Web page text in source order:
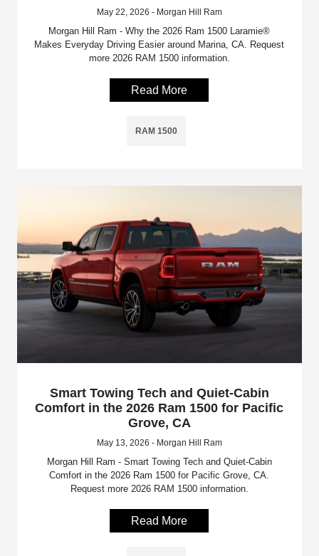
May 22, 2026 - Morgan Hill Ram
Morgan Hill Ram - Why the 2026 Ram 1500 Laramie®
Makes Everyday Driving Easier around Marina, CA. Request
more 2026 RAM 1500 information.
Read More
RAM 1500
Smart Towing Tech and Quiet-Cabin
Comfort in the 2026 Ram 1500 for Pacific
Grove, CA
May 13, 2026 - Morgan Hill Ram
Morgan Hill Ram - Smart Towing Tech and Quiet-Cabin
Comfort in the 2026 Ram 1500 for Pacific Grove, CA.
Request more 2026 RAM 1500 information.
Read More